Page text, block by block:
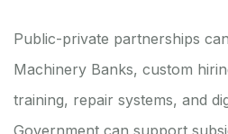
Public-private partnerships
Machinery Banks, custom
training, repair systems, and
Government can support